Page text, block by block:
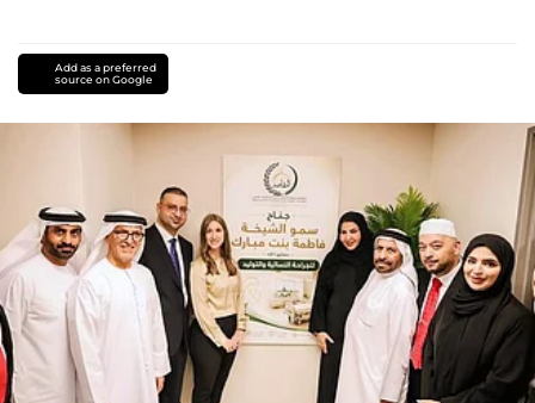
Add as a preferred
source on Google